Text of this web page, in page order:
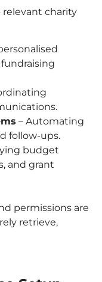
relevant charity
– Automating
follow-ups.
budget
and grant
permissions are
retrieve,